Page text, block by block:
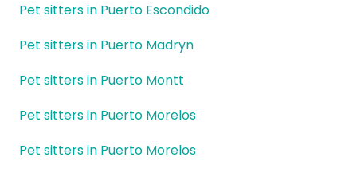
Pet sitters in Puerto Escondido
Pet sitters in Puerto Madryn
Pet sitters in Puerto Montt
Pet sitters in Puerto Morelos
Pet sitters in Puerto Morelos